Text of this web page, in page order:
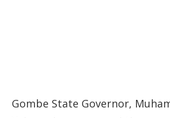
Gombe State Governor,